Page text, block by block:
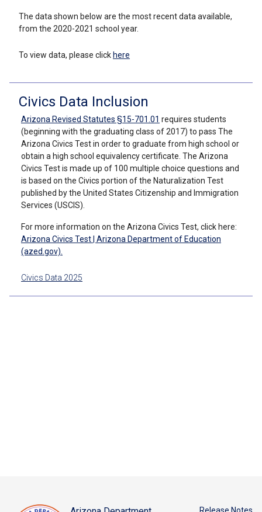
The data shown below are the most recent data available,
from the 2020-2021 school year.
To view data, please click here
Civics Data Inclusion
Arizona Revised Statutes §15-701.01 requires students
(beginning with the graduating class of 2017) to pass The
Arizona Civics Test in order to graduate from high school or
obtain a high school equivalency certificate. The Arizona
Civics Test is made up of 100 multiple choice questions and
is based on the Civics portion of the Naturalization Test
published by the United States Citizenship and Immigration
Services (USCIS).
For more information on the Arizona Civics Test, click here:
Arizona Civics Test | Arizona Department of Education
(azed.gov).
Civics Data 2025